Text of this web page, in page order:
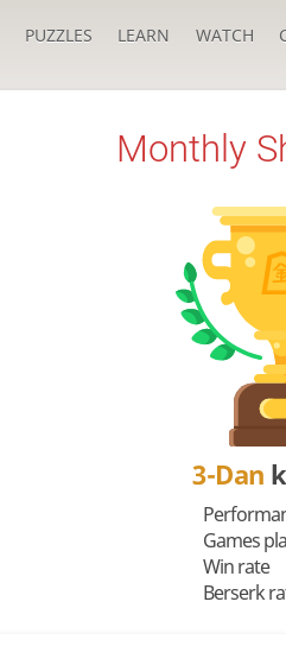
PUZZLES LEARN WATCH
Monthly
3-Dan
Games
Win rate
Berserk